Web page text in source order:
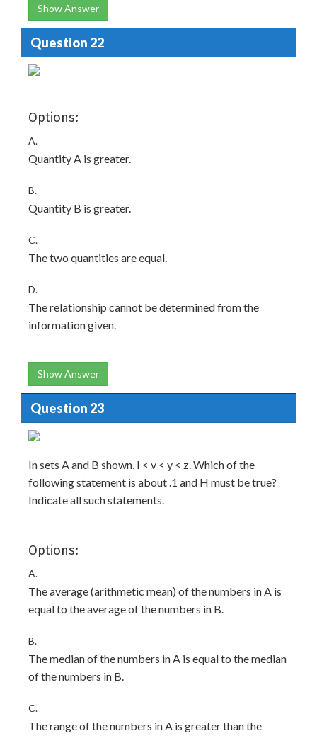
Show Answer
Question 22
Options:
A.
Quantity A is greater.
B.
Quantity B is greater.
C.
The two quantities are equal.
D.
The relationship cannot be determined from the
information given.
Show Answer
Question 23
In sets A and B shown, I < v < y < z. Which of the
following statement is about .1 and H must be true?
Indicate all such statements.
Options:
A.
The average (arithmetic mean) of the numbers in A is
equal to the average of the numbers in B.
B.
The median of the numbers in A is equal to the median
of the numbers in B.
C.
The range of the numbers in A is greater than the